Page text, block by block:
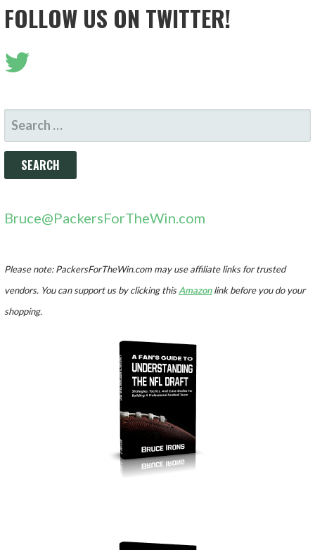
FOLLOW US ON TWITTER!
SEARCH
FOR:
Bruce@PackersForTheWin.com
Please note: PackersForTheWin.com may use affiliate links for trusted
vendors. You can support us by clicking thisAmazonlink before you do your
shopping.